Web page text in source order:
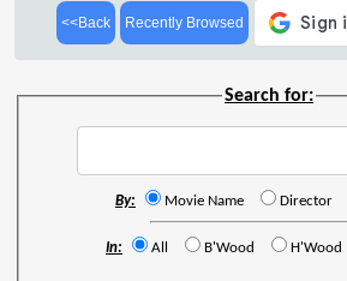
<<Back Recently Browsed
Search for:
By: Movie Name Director
In: All B'Wood H'Wood